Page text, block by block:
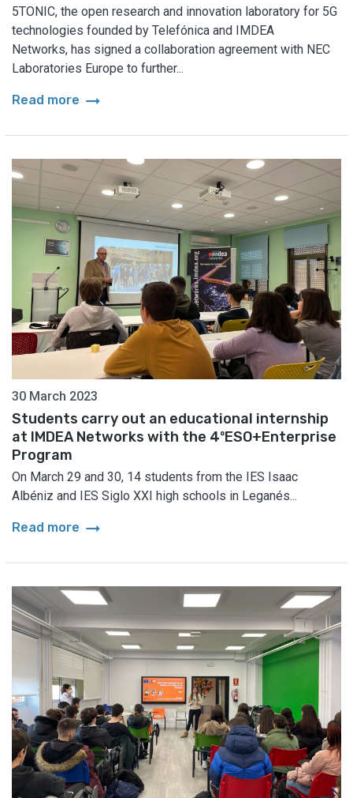
5TONIC, the open research and innovation laboratory for 5G
technologies founded by Telefónica and IMDEA
Networks, has signed a collaboration agreement with NEC
Laboratories Europe to further...
Read more arrow_right_alt
30 March 2023
Students carry out an educational internship
at IMDEA Networks with the 4ºESO+Enterprise
Program
On March 29 and 30, 14 students from the IES Isaac
Albéniz and IES Siglo XXI high schools in Leganés...
Read more arrow_right_alt